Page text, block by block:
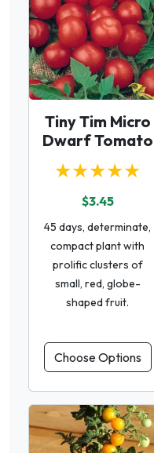
Tiny Tim Micro
Dwarf Tomato
★★★★★
$3.45
45 days, determinate,
compact plant with
prolific clusters of
small, red, globe-
shaped fruit.
Choose Options